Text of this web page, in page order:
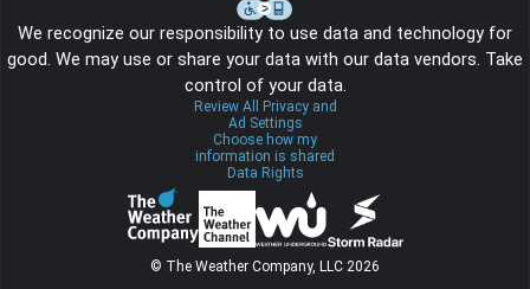
We recognize our responsibility to use data and technology for
good. We may use or share your data with our data vendors. Take
control of your data.
Review All Privacy and
Ad Settings
Choose how my
information is shared
Data Rights
© The Weather Company, LLC 2026